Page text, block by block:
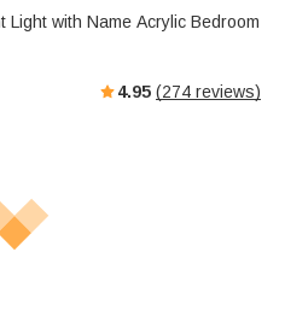
t
e
u
Light with Name Acrylic Bedroom
4.95 (274 reviews)